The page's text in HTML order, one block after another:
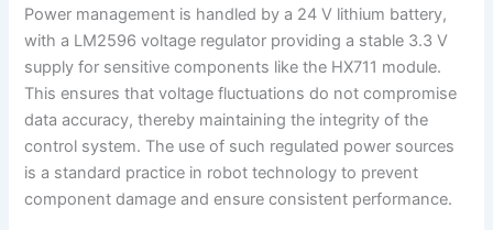
Power management is handled by a 24 V lithium battery,
with a LM2596 voltage regulator providing a stable 3.3 V
supply for sensitive components like the HX711 module.
This ensures that voltage fluctuations do not compromise
data accuracy, thereby maintaining the integrity of the
control system. The use of such regulated power sources
is a standard practice in robot technology to prevent
component damage and ensure consistent performance.